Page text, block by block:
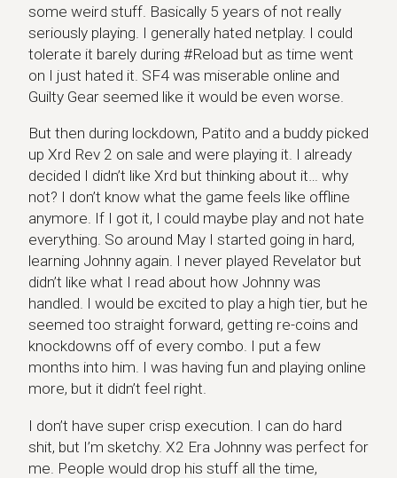
some weird stuff. Basically 5 years of not really
seriously playing. I generally hated netplay. I could
tolerate it barely during #Reload but as time went
on I just hated it. SF4 was miserable online and
Guilty Gear seemed like it would be even worse.
But then during lockdown, Patito and a buddy picked
up Xrd Rev 2 on sale and were playing it. I already
decided I didn’t like Xrd but thinking about it… why
not? I don’t know what the game feels like offline
anymore. If I got it, I could maybe play and not hate
everything. So around May I started going in hard,
learning Johnny again. I never played Revelator but
didn’t like what I read about how Johnny was
handled. I would be excited to play a high tier, but he
seemed too straight forward, getting re-coins and
knockdowns off of every combo. I put a few
months into him. I was having fun and playing online
more, but it didn’t feel right.
I don’t have super crisp execution. I can do hard
shit, but I’m sketchy. X2 Era Johnny was perfect for
me. People would drop his stuff all the time,